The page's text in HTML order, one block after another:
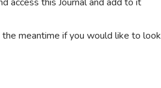
meantime if you would like to look